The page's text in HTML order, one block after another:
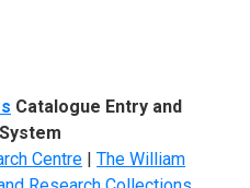
Catalogue Entry and
Centre | The William